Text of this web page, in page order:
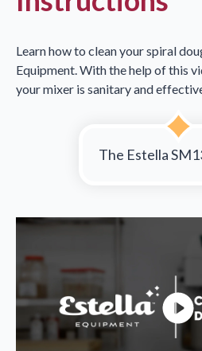
Learn how to clean your spiral
Equipment. With the help of this
your mixer is sanitary and
The Estella